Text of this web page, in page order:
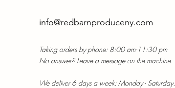
info@redbarnproduceny.com
Taking orders by phone: 8:00 am-11:30 pm
No answer? Leave a message on the machine.
We deliver 6 days a week: Monday - Saturday.